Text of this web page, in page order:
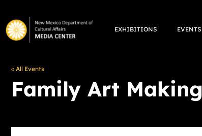
to
content
EXHIBITIONS EVENTS
« All Events
Family Art Making